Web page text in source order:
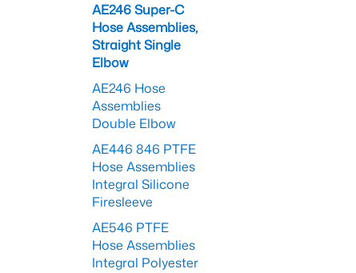
AE246 Super-C
Hose Assemblies,
Straight Single
Elbow
AE246 Hose
Assemblies
Double Elbow
AE446 846 PTFE
Hose Assemblies
Integral Silicone
Firesleeve
AE546 PTFE
Hose Assemblies
Integral Polyester